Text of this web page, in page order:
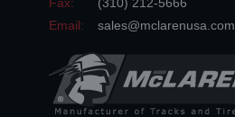
Email:
sales@mclarenusa.com